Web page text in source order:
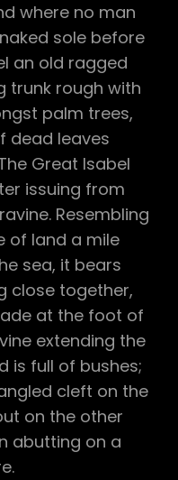
where no man
sole before
an old ragged
trunk rough with
palm trees,
dead leaves
Great Isabel
issuing from
Resembling
of land a mile
sea, it bears
close together,
at the foot of
extending the
is full of bushes;
cleft on the
on the other
abutting on a